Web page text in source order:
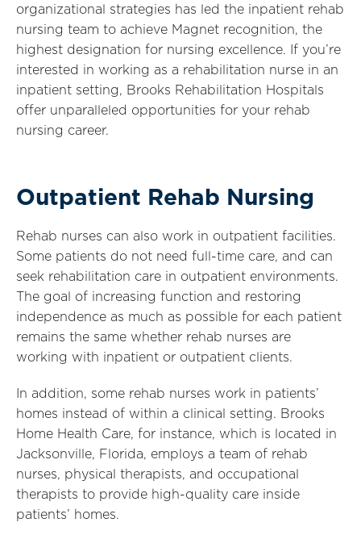
organizational strategies has led the inpatient rehab
nursing team to achieve Magnet recognition, the
highest designation for nursing excellence. If you’re
interested in working as a rehabilitation nurse in an
inpatient setting, Brooks Rehabilitation Hospitals
offer unparalleled opportunities for your rehab
nursing career.
Outpatient Rehab Nursing
Rehab nurses can also work in outpatient facilities.
Some patients do not need full-time care, and can
seek rehabilitation care in outpatient environments.
The goal of increasing function and restoring
independence as much as possible for each patient
remains the same whether rehab nurses are
working with inpatient or outpatient clients.
In addition, some rehab nurses work in patients’
homes instead of within a clinical setting. Brooks
Home Health Care, for instance, which is located in
Jacksonville, Florida, employs a team of rehab
nurses, physical therapists, and occupational
therapists to provide high-quality care inside
patients’ homes.